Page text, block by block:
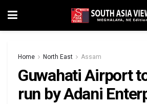
Home North East Assam
Guwahati Airport
run by Adani